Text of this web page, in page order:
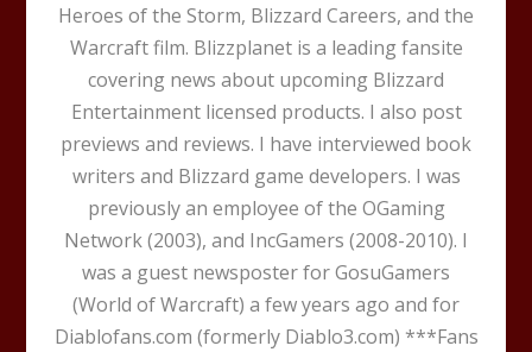
Heroes of the Storm, Blizzard Careers, and the
Warcraft film. Blizzplanet is a leading fansite
covering news about upcoming Blizzard
Entertainment licensed products. I also post
previews and reviews. I have interviewed book
writers and Blizzard game developers. I was
previously an employee of the OGaming
Network (2003), and IncGamers (2008-2010). I
was a guest newsposter for GosuGamers
(World of Warcraft) a few years ago and for
Diablofans.com (formerly Diablo3.com) ***Fans